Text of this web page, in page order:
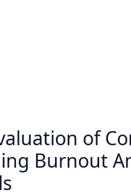
of
Burnout